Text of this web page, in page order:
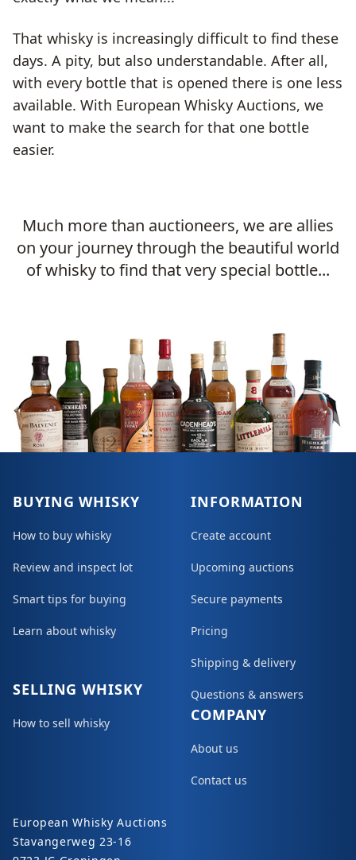
That whisky is increasingly difficult to find these
days. A pity, but also understandable. After all,
with every bottle that is opened there is one less
available. With European Whisky Auctions, we
want to make the search for that one bottle
easier.
Much more than auctioneers, we are allies
on your journey through the beautiful world
of whisky to find that very special bottle...
BUYING WHISKY
How to buy whisky
Review and inspect lot
Smart tips for buying
Learn about whisky
SELLING WHISKY
How to sell whisky
INFORMATION
Create account
Upcoming auctions
Secure payments
Pricing
Shipping & delivery
Questions & answers
COMPANY
About us
Contact us
European Whisky Auctions
Stavangerweg 23-16